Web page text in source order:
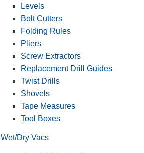
Levels
Bolt Cutters
Folding Rules
Pliers
Screw Extractors
Replacement Drill Guides
Twist Drills
Shovels
Tape Measures
Tool Boxes
Wet/Dry Vacs